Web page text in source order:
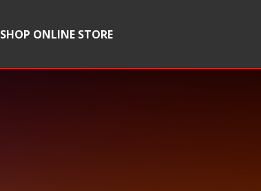
SHOP ONLINE STORE